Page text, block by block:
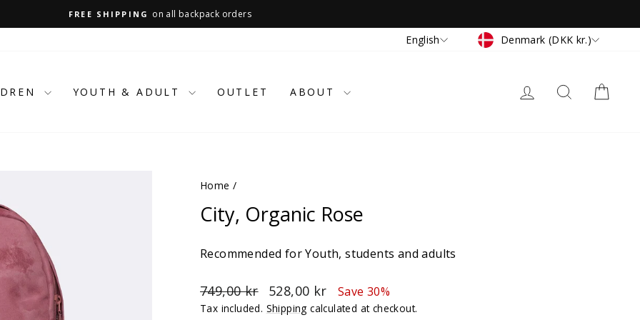
FREE SHIPPING on all backpack orders
Language
English Currency
Denmark (DKK kr.)
YOUTH & ADULT OUTLET ABOUT LOG IN SEARCH
Home /
City, Organic Rose
Recommended for Youth, students and adults
Regular
price
749,00 kr
Sale
price
528,00 kr Save 30%
Tax included. Shipping calculated at checkout.